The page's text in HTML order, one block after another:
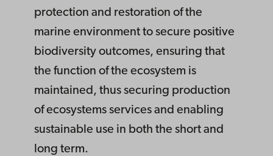
protection and restoration of the
marine environment to secure positive
biodiversity outcomes, ensuring that
the function of the ecosystem is
maintained, thus securing production
of ecosystems services and enabling
sustainable use in both the short and
long term.